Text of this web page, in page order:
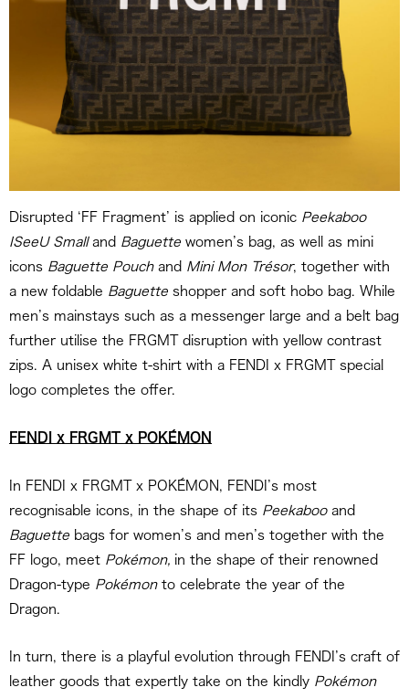
Disrupted ‘FF Fragment’ is applied on iconic Peekaboo
ISeeU Small and Baguette women’s bag, as well as mini
icons Baguette Pouch and Mini Mon Trésor, together with
a new foldable Baguette shopper and soft hobo bag. While
men’s mainstays such as a messenger large and a belt bag
further utilise the FRGMT disruption with yellow contrast
zips. A unisex white t-shirt with a FENDI x FRGMT special
logo completes the offer.
FENDI x FRGMT x POKÉMON
In FENDI x FRGMT x POKÉMON, FENDI’s most
recognisable icons, in the shape of its Peekabooand
Baguette bags for women’s and men’s together with the
FF logo, meet Pokémon, in the shape of their renowned
Dragon-type Pokémonto celebrate the year of the
Dragon.
In turn, there is a playful evolution through FENDI’s craft of
leather goods that expertly take on the kindly Pokémon